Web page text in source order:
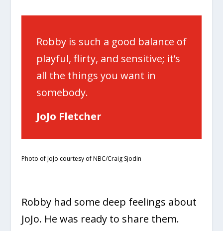
Robby is such a good balance of
playful, flirty, and sensitive; it’s
all the things you want in
somebody.
JoJo Fletcher
Photo of JoJo courtesy of NBC/Craig Sjodin
Robby had some deep feelings about
JoJo. He was ready to share them.